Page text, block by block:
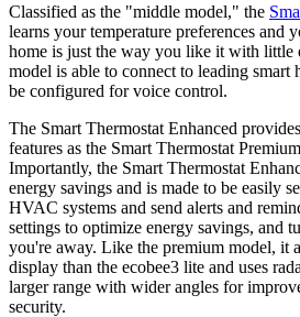
Classified as the "middle model," the
learns your temperature preferences and
home is just the way you like it with little
model is able to connect to leading smart
be configured for voice control.
The Smart Thermostat Enhanced
features as the Smart Thermostat
Importantly, the Smart Thermostat
energy savings and is made to be easily
HVAC systems and send alerts and
settings to optimize energy savings, and
you're away. Like the premium model, it
display than the ecobee3 lite and uses
larger range with wider angles for
security.